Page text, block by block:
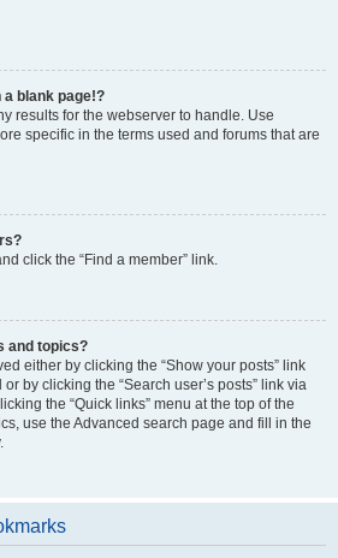
blank page!?
results for the webserver to handle. Use
specific in the terms used and forums that are
click the “Find a member” link.
and topics?
either by clicking the “Show your posts” link
by clicking the “Search user’s posts” link via
the “Quick links” menu at the top of the
use the Advanced search page and fill in the